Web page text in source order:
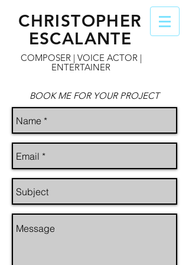
CHRISTOPHER
ESCALANTE
COMPOSER | VOICE ACTOR |
ENTERTAINER
BOOK ME FOR YOUR PROJECT